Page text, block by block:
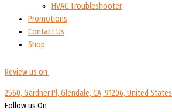
HVAC Troubleshooter
Promotions
Contact Us
Shop
Review us on
2560, Gardner Pl, Glendale, CA, 91206, United States
Follow us On